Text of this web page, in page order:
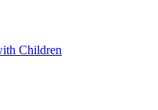
Children